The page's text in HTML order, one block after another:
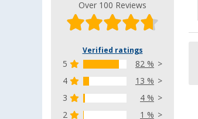
Over 100 Reviews
Verified ratings
5
82 %
4
13 %
3
4 %
2
1 %